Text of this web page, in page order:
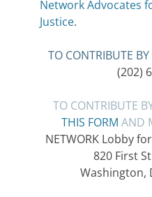
Network Advocates
Justice.
TO CONTRIBUTE
(202)
TO CONTRIBUTE
THIS FORM AND
NETWORK Lobby
820 First
Washington,